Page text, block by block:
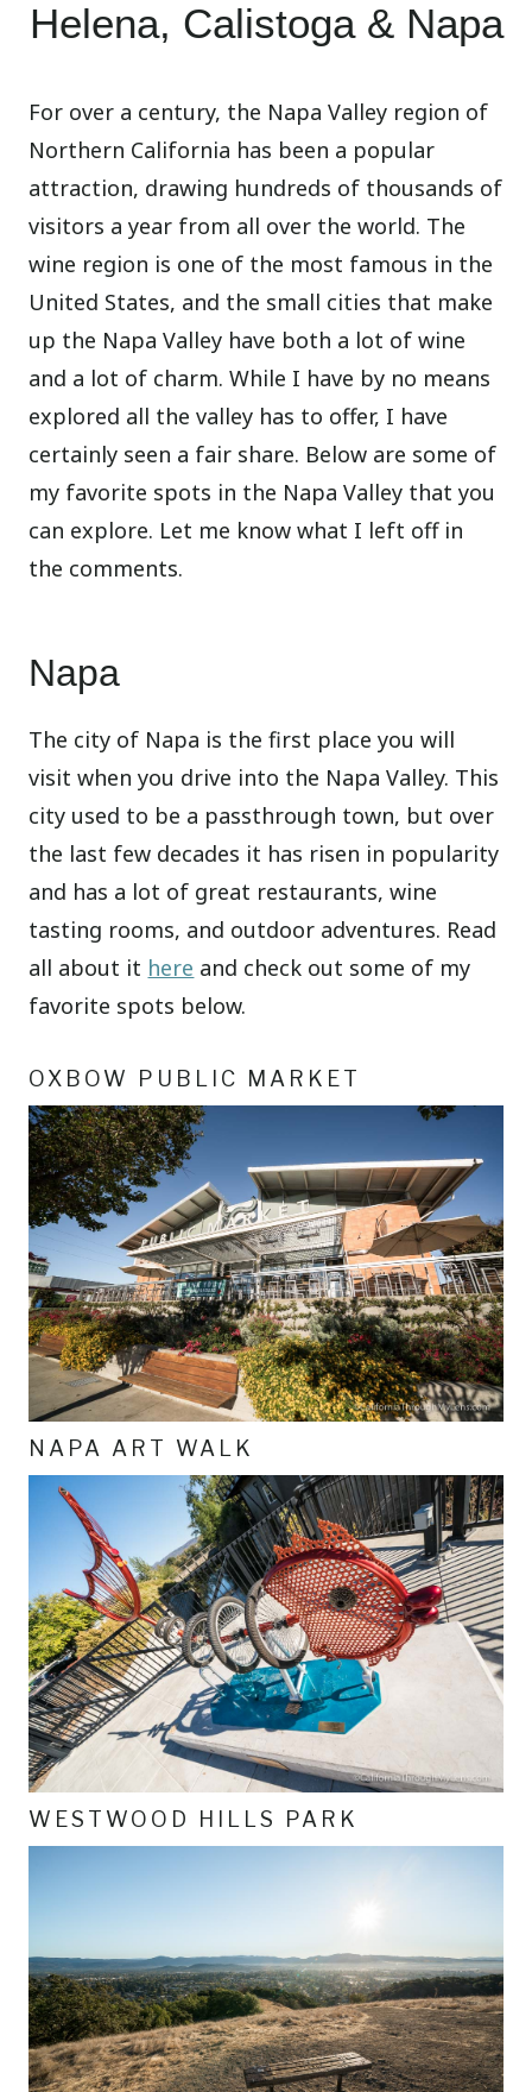
Helena, Calistoga & Napa
For over a century, the Napa Valley region of
Northern California has been a popular
attraction, drawing hundreds of thousands of
visitors a year from all over the world. The
wine region is one of the most famous in the
United States, and the small cities that make
up the Napa Valley have both a lot of wine
and a lot of charm. While I have by no means
explored all the valley has to offer, I have
certainly seen a fair share. Below are some of
my favorite spots in the Napa Valley that you
can explore. Let me know what I left off in
the comments.
Napa
The city of Napa is the first place you will
visit when you drive into the Napa Valley. This
city used to be a passthrough town, but over
the last few decades it has risen in popularity
and has a lot of great restaurants, wine
tasting rooms, and outdoor adventures. Read
all about it here and check out some of my
favorite spots below.
OXBOW PUBLIC MARKET
NAPA ART WALK
WESTWOOD HILLS PARK